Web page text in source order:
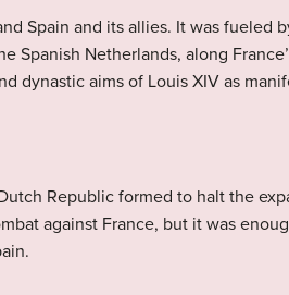
Spain and its allies. It was
Spanish Netherlands, along
dynastic aims of Louis XIV as
Republic formed to halt the
against France, but it was